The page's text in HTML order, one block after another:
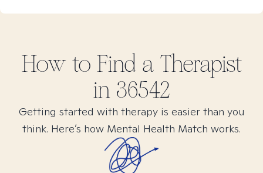
How to Find a Therapist
in 36542
Getting started with therapy is easier than you
think. Here’s how Mental Health Match works.